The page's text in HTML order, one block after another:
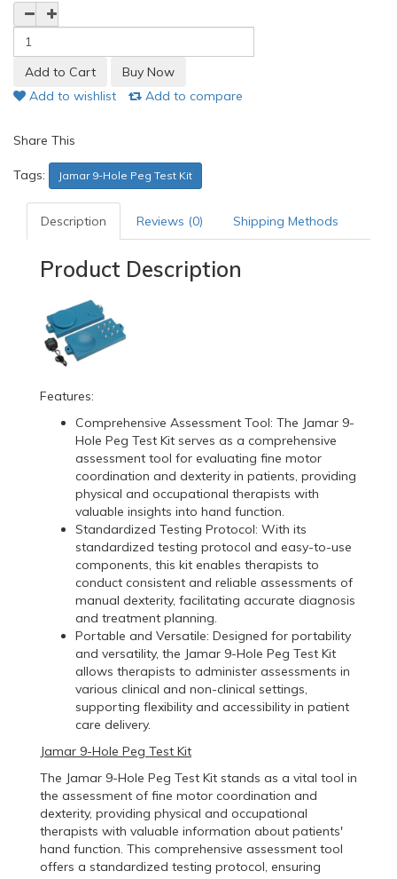
Add to wishlist Add to compare
Share This
Tags: Jamar 9-Hole Peg Test Kit
Description Reviews (0) Shipping Methods
Product Description
Features:
Comprehensive Assessment Tool: The Jamar 9-
Hole Peg Test Kit serves as a comprehensive
assessment tool for evaluating fine motor
coordination and dexterity in patients, providing
physical and occupational therapists with
valuable insights into hand function.
Standardized Testing Protocol: With its
standardized testing protocol and easy-to-use
components, this kit enables therapists to
conduct consistent and reliable assessments of
manual dexterity, facilitating accurate diagnosis
and treatment planning.
Portable and Versatile: Designed for portability
and versatility, the Jamar 9-Hole Peg Test Kit
allows therapists to administer assessments in
various clinical and non-clinical settings,
supporting flexibility and accessibility in patient
care delivery.
Jamar 9-Hole Peg Test Kit
The Jamar 9-Hole Peg Test Kit stands as a vital tool in
the assessment of fine motor coordination and
dexterity, providing physical and occupational
therapists with valuable information about patients'
hand function. This comprehensive assessment tool
offers a standardized testing protocol, ensuring